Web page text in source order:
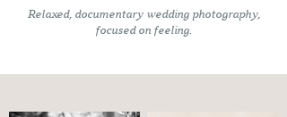
Relaxed, documentary wedding photography,
focused on feeling.